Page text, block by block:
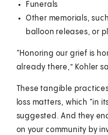
Funerals
Other memorials,
balloon releases, or
“Honoring our grief is
already there,” Kohler
These tangible
loss matters, which “in
suggested. And they
on your community by